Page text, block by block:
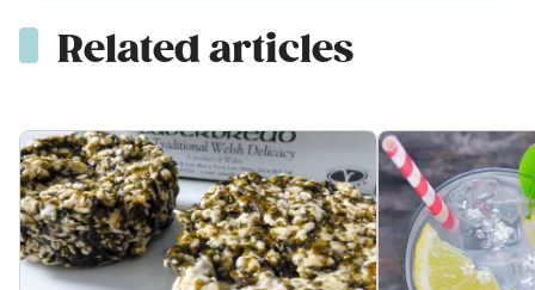
Related articles